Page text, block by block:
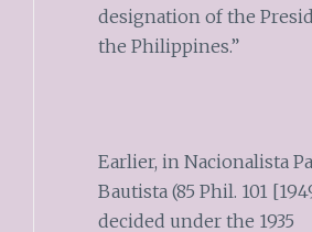
designation of the
the Philippines.”
Earlier, in Nacionalista
Bautista (85 Phil. 101
decided under the 1935